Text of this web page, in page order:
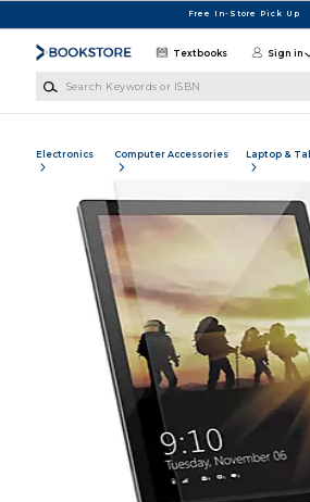
Free In-Store Pick Up
Textbooks Sign in
Electronics Computer Accessories Laptop &